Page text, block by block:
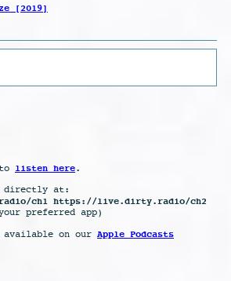
[2019]
listen here.
directly at:
ch1 https://live.dirty.radio/ch2
preferred app)
available on our Apple Podcasts